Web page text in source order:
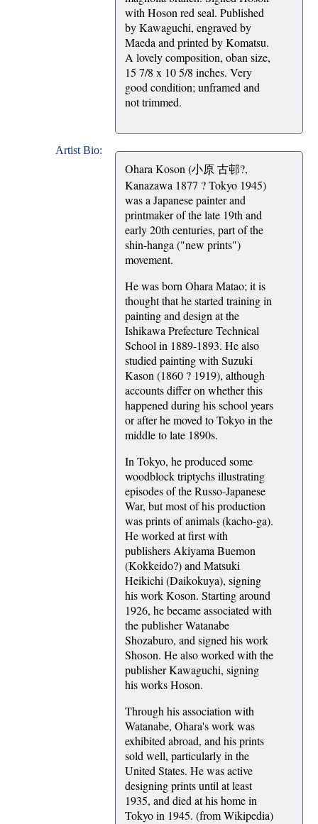
with Hoson red seal. Published
by Kawaguchi, engraved by
Maeda and printed by Komatsu.
A lovely composition, oban size,
15 7/8 x 10 5/8 inches. Very
good condition; unframed and
not trimmed.
Artist Bio:
Ohara Koson (小原 古邨?,
Kanazawa 1877 ? Tokyo 1945)
was a Japanese painter and
printmaker of the late 19th and
early 20th centuries, part of the
shin-hanga ("new prints")
movement.
He was born Ohara Matao; it is
thought that he started training in
painting and design at the
Ishikawa Prefecture Technical
School in 1889-1893. He also
studied painting with Suzuki
Kason (1860 ? 1919), although
accounts differ on whether this
happened during his school years
or after he moved to Tokyo in the
middle to late 1890s.
In Tokyo, he produced some
woodblock triptychs illustrating
episodes of the Russo-Japanese
War, but most of his production
was prints of animals (kacho-ga).
He worked at first with
publishers Akiyama Buemon
(Kokkeido?) and Matsuki
Heikichi (Daikokuya), signing
his work Koson. Starting around
1926, he became associated with
the publisher Watanabe
Shozaburo, and signed his work
Shoson. He also worked with the
publisher Kawaguchi, signing
his works Hoson.
Through his association with
Watanabe, Ohara's work was
exhibited abroad, and his prints
sold well, particularly in the
United States. He was active
designing prints until at least
1935, and died at his home in
Tokyo in 1945. (from Wikipedia)